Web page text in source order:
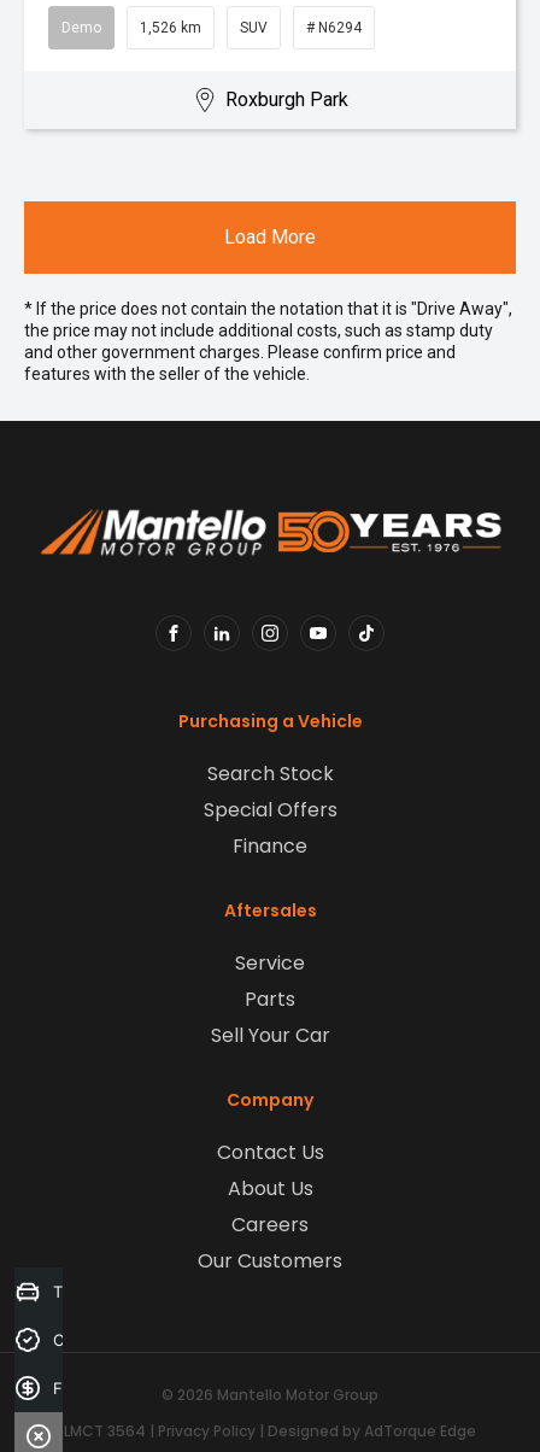
Demo 1,526 km SUV # N6294
Roxburgh Park
Load More
* If the price does not contain the notation that it is "Drive Away",
the price may not include additional costs, such as stamp duty
and other government charges. Please confirm price and
features with the seller of the vehicle.
Purchasing a Vehicle
Search Stock
Special Offers
Finance
Aftersales
Service
Parts
Sell Your Car
Company
Contact Us
About Us
Careers
Our Customers
© 2026 Mantello Motor Group
LMCT 3564 | Privacy Policy | Designed by AdTorque Edge
Trade-in Valuation
Credit Score
Finance Application